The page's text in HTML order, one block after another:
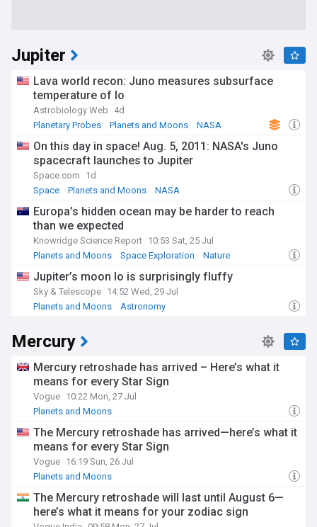
Jupiter
Lava world recon: Juno measures subsurface
temperature of Io
Astrobiology Web
4d
Planetary Probes
Planets and Moons NASA
On this day in space! Aug. 5, 2011: NASA's Juno
spacecraft launches to Jupiter
Space.com
1d
Space
Planets and Moons NASA
Europa’s hidden ocean may be harder to reach
than we expected
Knowridge Science Report 10:53 Sat, 25 Jul
Planets and Moons
Space Exploration Nature
Jupiter’s moon Io is surprisingly fluffy
Sky & Telescope 14:52 Wed, 29 Jul
Planets and Moons
Astronomy
Mercury
Mercury retroshade has arrived – Here’s what it
means for every Star Sign
Vogue 10:22 Mon, 27 Jul
Planets and Moons
The Mercury retroshade has arrived—here’s what it
means for every Star Sign
Vogue 16:19 Sun, 26 Jul
Planets and Moons
The Mercury retroshade will last until August 6—
here’s what it means for your zodiac sign